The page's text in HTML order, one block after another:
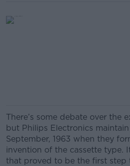
There’s some debate over the
but Philips Electronics
September, 1963 when they
invention of the cassette type.
that proved to be the first step